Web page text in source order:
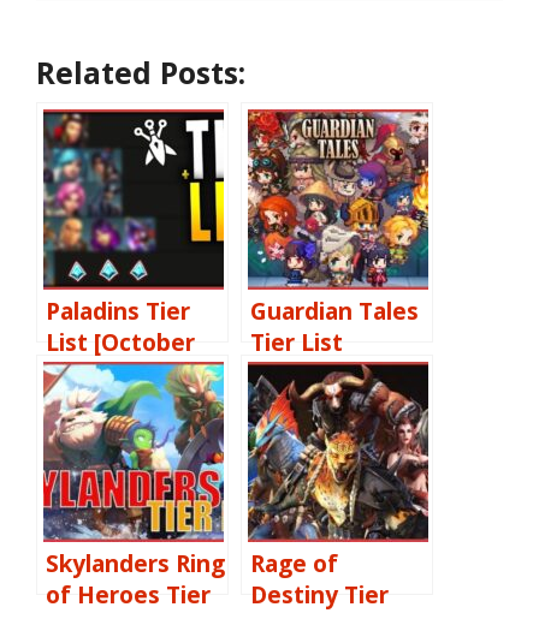
Related Posts:
Paladins Tier
List [October
2022]: Best
Champions
Ranked
Guardian Tales
Tier List
[October 2022]
Best Heroes
Ranked & Reroll
Guide
Skylanders Ring
of Heroes Tier
Rage of
Destiny Tier